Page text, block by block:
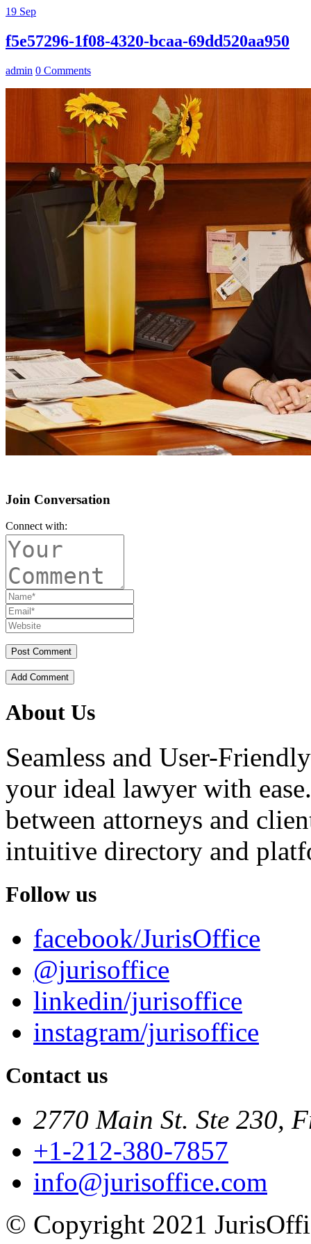
19 Sep
f5e57296-1f08-4320-bcaa-69dd520aa950
admin 0 Comments
Join Conversation
Connect with:
Add Comment
About Us
Seamless and User-
your ideal lawyer with
between attorneys and
intuitive directory and
Follow us
facebook/JurisOffice
@jurisoffice
linkedin/jurisoffice
instagram/jurisoffice
Contact us
2770 Main St. Ste 230,
+1-212-380-7857
info@jurisoffice.com
© Copyright 2021